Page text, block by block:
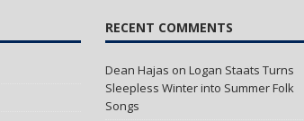
RECENT COMMENTS
Dean Hajas onLogan Staats Turns
Sleepless Winter into Summer Folk
Songs